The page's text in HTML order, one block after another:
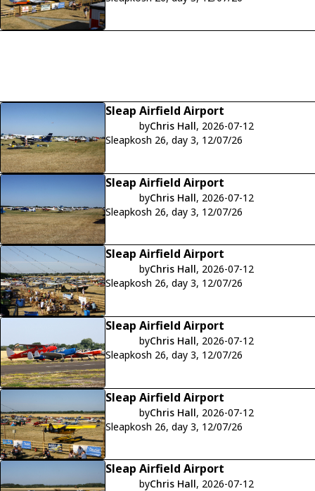
Sleap Airfield Airport
byChris Hall, 2026-07-12
Sleapkosh 26, day 3, 12/07/26
Sleap Airfield Airport
byChris Hall, 2026-07-12
Sleapkosh 26, day 3, 12/07/26
Sleap Airfield Airport
byChris Hall, 2026-07-12
Sleapkosh 26, day 3, 12/07/26
Sleap Airfield Airport
byChris Hall, 2026-07-12
Sleapkosh 26, day 3, 12/07/26
Sleap Airfield Airport
byChris Hall, 2026-07-12
Sleapkosh 26, day 3, 12/07/26
Sleap Airfield Airport
byChris Hall, 2026-07-12